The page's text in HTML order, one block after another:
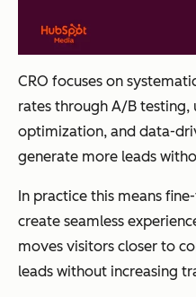
CRO focuses on
rates through A/B testing,
optimization, and data-
generate more leads
In practice this means
create seamless
moves visitors closer to
leads without increasing